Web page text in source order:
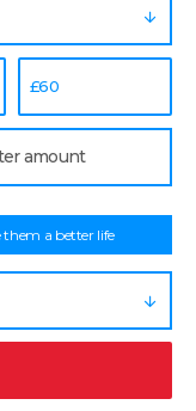
£60
them a better life